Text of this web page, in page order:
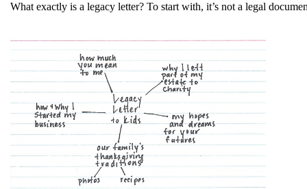
What exactly is a legacy letter? To start with, it’s not a legal